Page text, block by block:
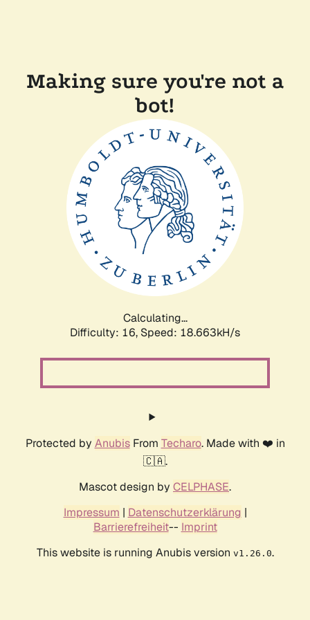
Making sure you're not a
bot!
Calculating...
Difficulty: 16, Speed: 18.663kH/s
Protected by AnubisFrom Techaro. Made with ❤️ in
🇨🇦.
Mascot design by CELPHASE.
Impressum | Datenschutzerklärung |
Barrierefreiheit-- Imprint
This website is running Anubis version v1.26.0.